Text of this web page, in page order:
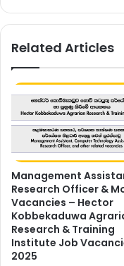
Related Articles
Management
Research Officer &
Vacancies – Hector
Kobbekaduwa
Research & Training
Institute Job
2025